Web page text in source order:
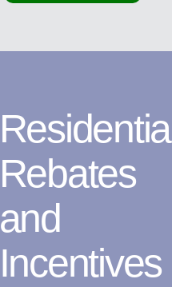
Rebates
and
Incentives